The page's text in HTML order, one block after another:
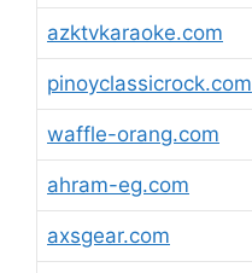
azktvkaraoke.com
pinoyclassicrock.com
waffle-orang.com
ahram-eg.com
axsgear.com